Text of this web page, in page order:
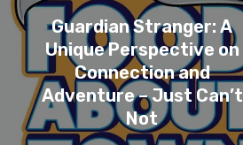
Guardian Stranger: A
Unique Perspective on
Connection and
Adventure – Just Can’t
Not